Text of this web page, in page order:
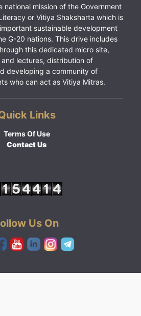
national mission of the Government
or Vitiya Shaksharta which is
sustainable development
G-20 nations. This drive includes
this dedicated micro site,
lectures, distribution of
developing a community of
who can act as Vitiya Mitras.
Links
Terms Of Use
Contact Us
Us On